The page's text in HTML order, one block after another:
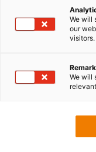
We will
our
visitors.
We will